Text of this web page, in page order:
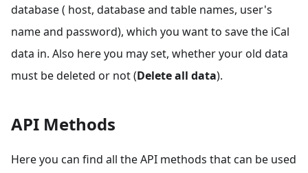
database ( host, database and table names, user's
name and password), which you want to save the iCal
data in. Also here you may set, whether your old data
must be deleted or not (Delete all data).
API Methods
Here you can find all the API methods that can be used